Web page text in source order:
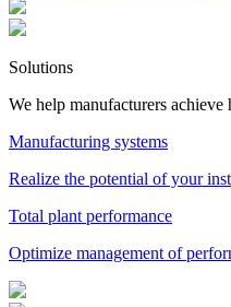
Solutions
We help manufacturers
Manufacturing systems
Realize the potential of your
Total plant performance
Optimize management of